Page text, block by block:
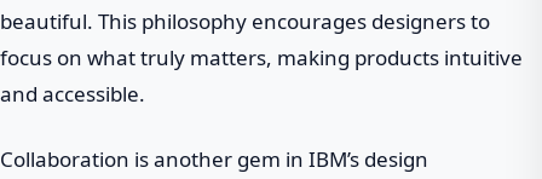
beautiful. This philosophy encourages designers to
focus on what truly matters, making products intuitive
and accessible.
Collaboration is another gem in IBM’s design